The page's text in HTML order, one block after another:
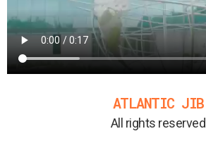
ATLANTIC JIB
All rights reserved